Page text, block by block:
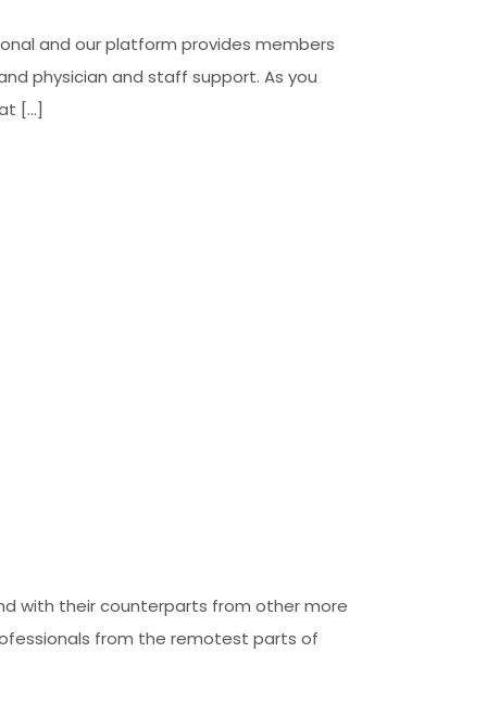
and our platform provides members
physician and staff support. As you
[…]
with their counterparts from other more
from the remotest parts of